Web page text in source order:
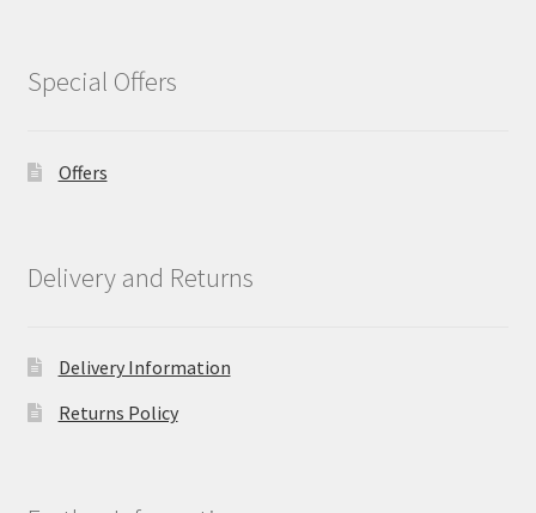
Special Offers
Offers
Delivery and Returns
Delivery Information
Returns Policy